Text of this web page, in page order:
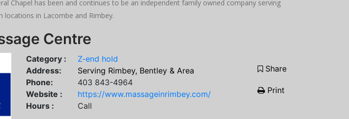
Chapel has been and continues to be an independent family owned company serving
locations in Lacombe and Rimbey.
Centre
Category :
Z-end hold
Address:
Serving Rimbey, Bentley & Area
Phone:
403 843-4964
Website :
https://www.massageinrimbey.com/
Hours :
Call
Share
Print